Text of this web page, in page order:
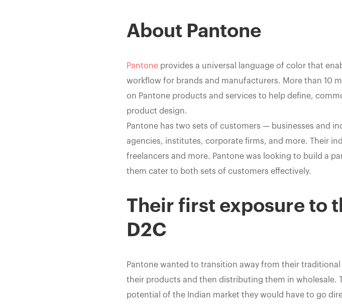
About Pantone
Pantone provides a universal language of color that
workflow for brands and manufacturers. More than 10
on Pantone products and services to help define,
product design.
Pantone has two sets of customers — businesses and
agencies, institutes, corporate firms, and more. Their
freelancers and more. Pantone was looking to build a
them cater to both sets of customers effectively.
Their first exposure to
D2C
Pantone wanted to transition away from their
their products and then distributing them in wholesale.
potential of the Indian market they would have to go